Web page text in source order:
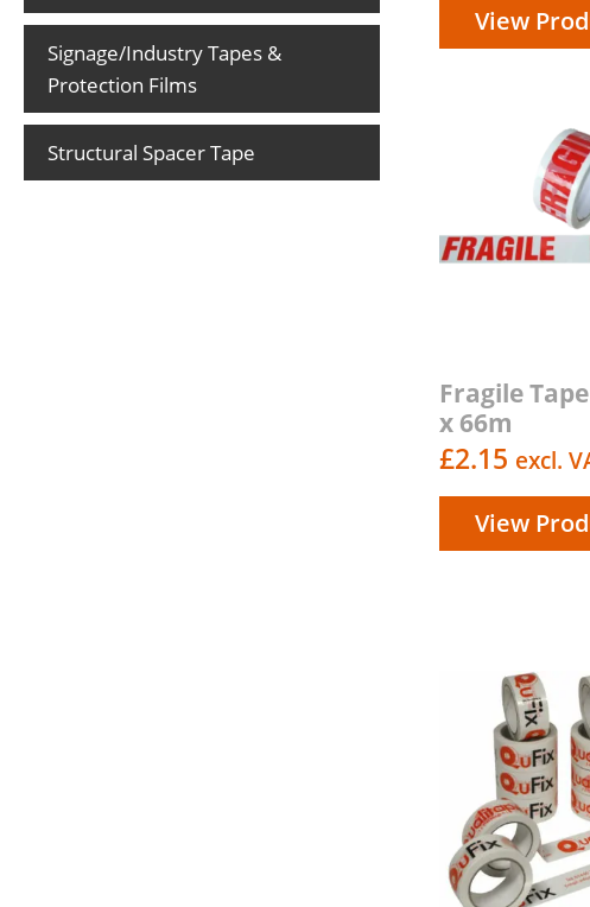
View
Fragile
x 66m
£2.15 excl.
View
Signage/Industry Tapes &
Protection Films
Structural Spacer Tape